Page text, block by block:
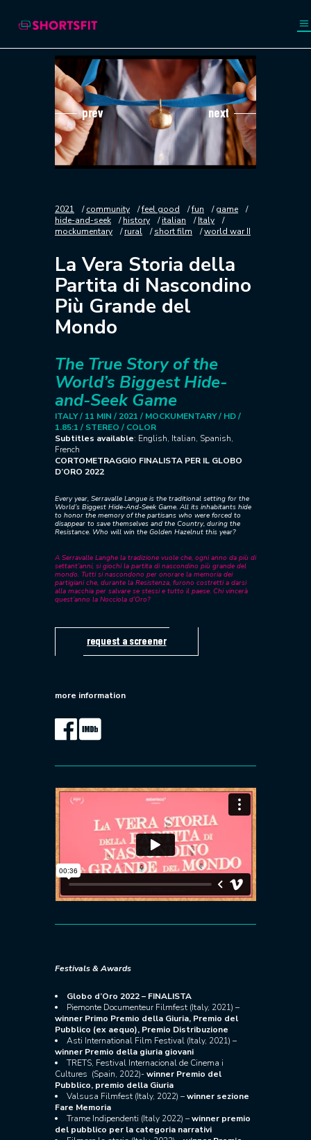
prev next
2021 community feel good fun
game
hide-and-seek
history italian
Italy
mockumentary
rural short film world war II
La Vera Storia della
Partita di Nascondino
Più Grande del
Mondo
The True Story of the
World’s Biggest Hide-
and-Seek Game
ITALY / 11 MIN / 2021 / MOCKUMENTARY / HD /
1.85:1 / STEREO / COLOR
Subtitles available: English, Italian, Spanish,
French
CORTOMETRAGGIO FINALISTA PER IL GLOBO
D’ORO 2022
Every year, Serravalle Langue is the traditional setting for the
World’s Biggest Hide-And-Seek Game. All its inhabitants hide
to honor the memory of the partisans who were forced to
disappear to save themselves and the Country, during the
Resistance. Who will win the Golden Hazelnut this year?
A Serravalle Langhe la tradizione vuole che, ogni anno da più di
settant’anni, si giochi la partita di nascondino più grande del
mondo. Tutti si nascondono per onorare la memoria dei
partigiani che, durante la Resistenza, furono costretti a darsi
alla macchia per salvare se stessi e tutto il paese. Chi vincerà
quest’anno la Nocciola d’Oro?
request a screener
more information
Festivals & Awards
Globo d’Oro 2022 – FINALISTA
Piemonte Documenteur Filmfest (Italy, 2021) –
winner Primo Premio della Giuria, Premio del
Pubblico (ex aequo), Premio Distribuzione
Asti International Film Festival (Italy, 2021) –
winner Premio della giuria giovani
TRETS, Festival Internacional de Cinema i
Cultures (Spain, 2022)-winner Premio del
Pubblico, premio della Giuria
Valsusa Filmfest (Italy, 2022) –winner sezione
Fare Memoria
Trame Indipendenti (Italy 2022) –winner premio
del pubblico per la categoria narrativi